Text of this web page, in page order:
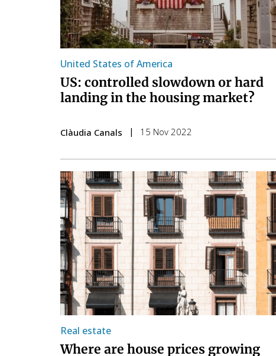
United States of America
US: controlled slowdown or hard
landing in the housing market?
Clàudia Canals 15 Nov 2022
Real estate
Where are house prices growing